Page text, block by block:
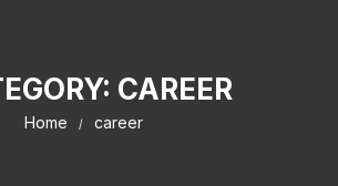
CAREER
Home career